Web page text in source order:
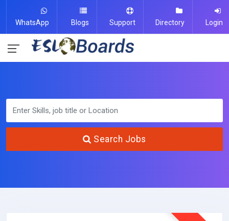
WhatsApp Blogs Support Directory Login
Search Jobs